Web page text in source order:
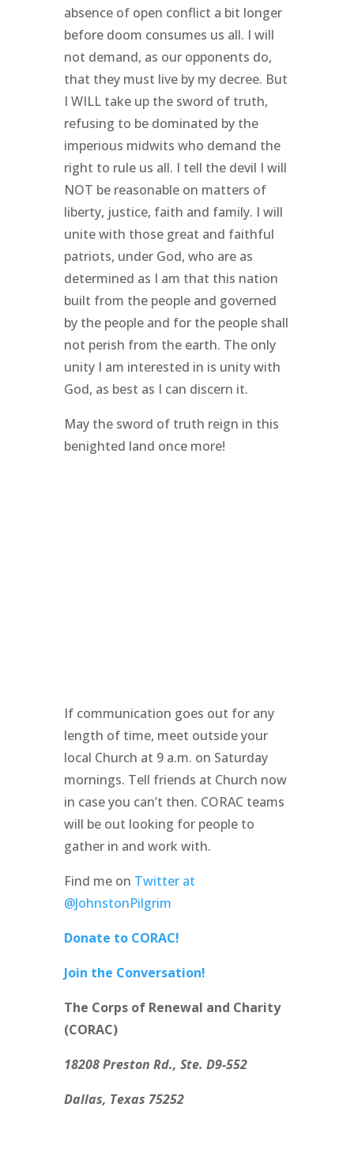
absence of open conflict a bit longer
before doom consumes us all. I will
not demand, as our opponents do,
that they must live by my decree. But
I WILL take up the sword of truth,
refusing to be dominated by the
imperious midwits who demand the
right to rule us all. I tell the devil I will
NOT be reasonable on matters of
liberty, justice, faith and family. I will
unite with those great and faithful
patriots, under God, who are as
determined as I am that this nation
built from the people and governed
by the people and for the people shall
not perish from the earth. The only
unity I am interested in is unity with
God, as best as I can discern it.
May the sword of truth reign in this
benighted land once more!
If communication goes out for any
length of time, meet outside your
local Church at 9 a.m. on Saturday
mornings. Tell friends at Church now
in case you can’t then. CORAC teams
will be out looking for people to
gather in and work with.
Find me on Twitter at
@JohnstonPilgrim
Donate to CORAC!
Join the Conversation!
The Corps of Renewal and Charity
(CORAC)
18208 Preston Rd., Ste. D9-552
Dallas, Texas 75252